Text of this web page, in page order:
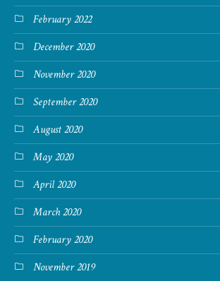
February 2022
December 2020
November 2020
September 2020
August 2020
May 2020
April 2020
March 2020
February 2020
November 2019